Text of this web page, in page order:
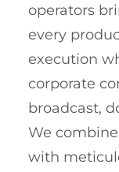
operators
every
execution
corporate
broadcast,
We
with